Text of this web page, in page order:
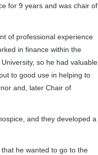
for 9 years and was chair of
of professional experience
in finance within the
so he had valuable
to good use in helping to
and, later Chair of
and they developed a
he wanted to go to the